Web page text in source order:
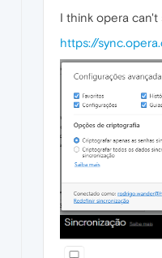
I think opera
https://